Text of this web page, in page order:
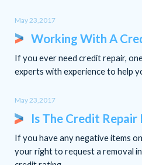
May 23,2017
Working With A
If you ever need credit repair,
experts with experience to help
May 23,2017
Is The Credit Repair
If you have any negative items
your right to request a removal